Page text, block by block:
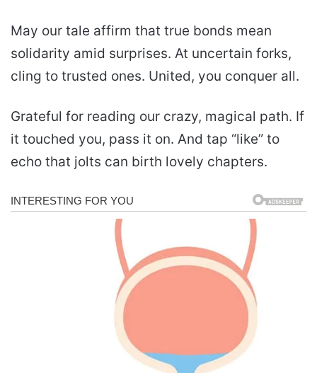
May our tale affirm that true bonds mean
solidarity amid surprises. At uncertain forks,
cling to trusted ones. United, you conquer all.
Grateful for reading our crazy, magical path. If
it touched you, pass it on. And tap “like” to
echo that jolts can birth lovely chapters.